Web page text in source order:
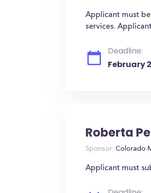
Applicant must
services.
Deadline:
February
Roberta
Sponsor: Colorado
Applicant must